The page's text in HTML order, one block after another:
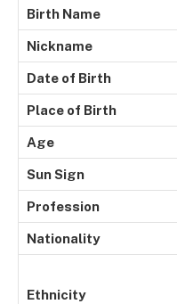
Birth Name
Nickname
Date of Birth
Place of Birth
Age
Sun Sign
Profession
Nationality
Ethnicity